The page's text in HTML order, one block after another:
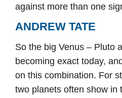
against more than one
ANDREW TATE
So the big Venus – Pluto
becoming exact today,
on this combination. For
two planets often show in